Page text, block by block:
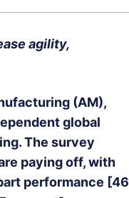
agility,
(AM),
global
The survey
paying off, with
performance [46